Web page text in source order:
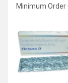
Minimum Order